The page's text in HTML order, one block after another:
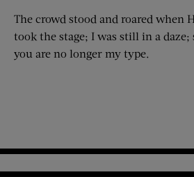
The crowd stood and roared when
took the stage; I was still in a daze;
you are no longer my type.